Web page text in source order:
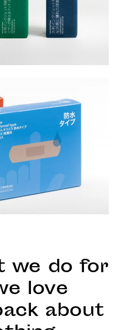
we do for
love
about